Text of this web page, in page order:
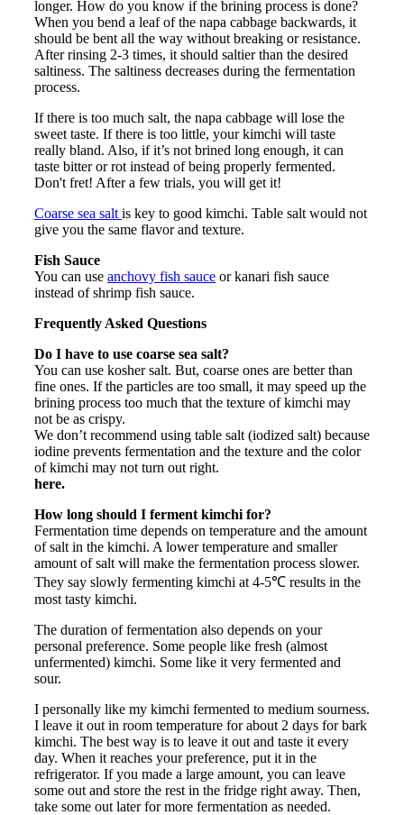
longer. How do you know if the brining process is done?
When you bend a leaf of the napa cabbage backwards, it
should be bent all the way without breaking or resistance.
After rinsing 2-3 times, it should saltier than the desired
saltiness. The saltiness decreases during the fermentation
process.
If there is too much salt, the napa cabbage will lose the
sweet taste. If there is too little, your kimchi will taste
really bland. Also, if it’s not brined long enough, it can
taste bitter or rot instead of being properly fermented.
Don't fret! After a few trials, you will get it!
Coarse sea salt is key to good kimchi. Table salt would not
give you the same flavor and texture.
Fish Sauce
You can use anchovy fish sauce or kanari fish sauce
instead of shrimp fish sauce.
Frequently Asked Questions
Do I have to use coarse sea salt?
You can use kosher salt. But, coarse ones are better than
fine ones. If the particles are too small, it may speed up the
brining process too much that the texture of kimchi may
not be as crispy.
We don’t recommend using table salt (iodized salt) because
iodine prevents fermentation and the texture and the color
of kimchi may not turn out right.
here.
How long should I ferment kimchi for?
Fermentation time depends on temperature and the amount
of salt in the kimchi. A lower temperature and smaller
amount of salt will make the fermentation process slower.
They say slowly fermenting kimchi at 4-5℃ results in the
most tasty kimchi.
The duration of fermentation also depends on your
personal preference. Some people like fresh (almost
unfermented) kimchi. Some like it very fermented and
sour.
I personally like my kimchi fermented to medium sourness.
I leave it out in room temperature for about 2 days for bark
kimchi. The best way is to leave it out and taste it every
day. When it reaches your preference, put it in the
refrigerator. If you made a large amount, you can leave
some out and store the rest in the fridge right away. Then,
take some out later for more fermentation as needed.